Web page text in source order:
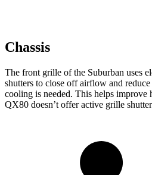
Chassis
The front grille of the Suburban uses
shutters to close off airflow and
cooling is needed. This helps
QX80 doesn’t offer active grille